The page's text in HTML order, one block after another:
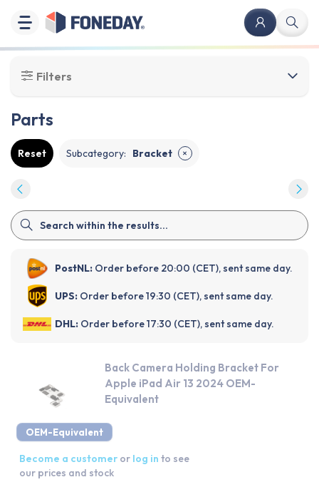
Filters
Parts
Reset Subcategory: Bracket ✕
PostNL: Order before 20:00 (CET), sent same day.
UPS: Order before 19:30 (CET), sent same day.
DHL: Order before 17:30 (CET), sent same day.
OEM-Equivalent
Back Camera Holding Bracket For
Apple iPad Air 13 2024 OEM-
Equivalent
Become a customer or log in to see
our prices and stock